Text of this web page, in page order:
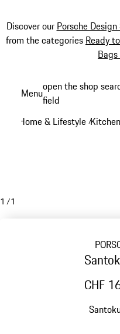
Discover our Porsche
from the categories Ready
content
Menuopen the shop
field
Home & Lifestyle /Kitchen
1 /1
CHF